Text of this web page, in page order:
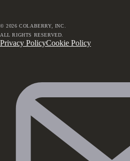
©2026 COLABERRY, INC.
ALL RIGHTS RESERVED.
Privacy PolicyCookie Policy